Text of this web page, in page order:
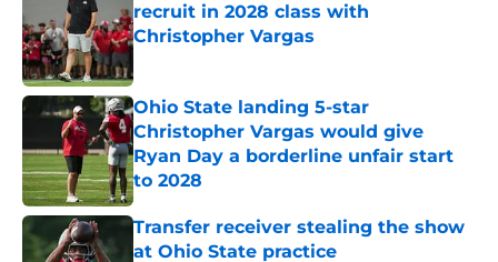
recruit in 2028 class with
Christopher Vargas
Ohio State landing 5-star
Christopher Vargas would give
Ryan Day a borderline unfair start
to 2028
Published by on Invalid Date
Transfer receiver stealing the show
at Ohio State practice